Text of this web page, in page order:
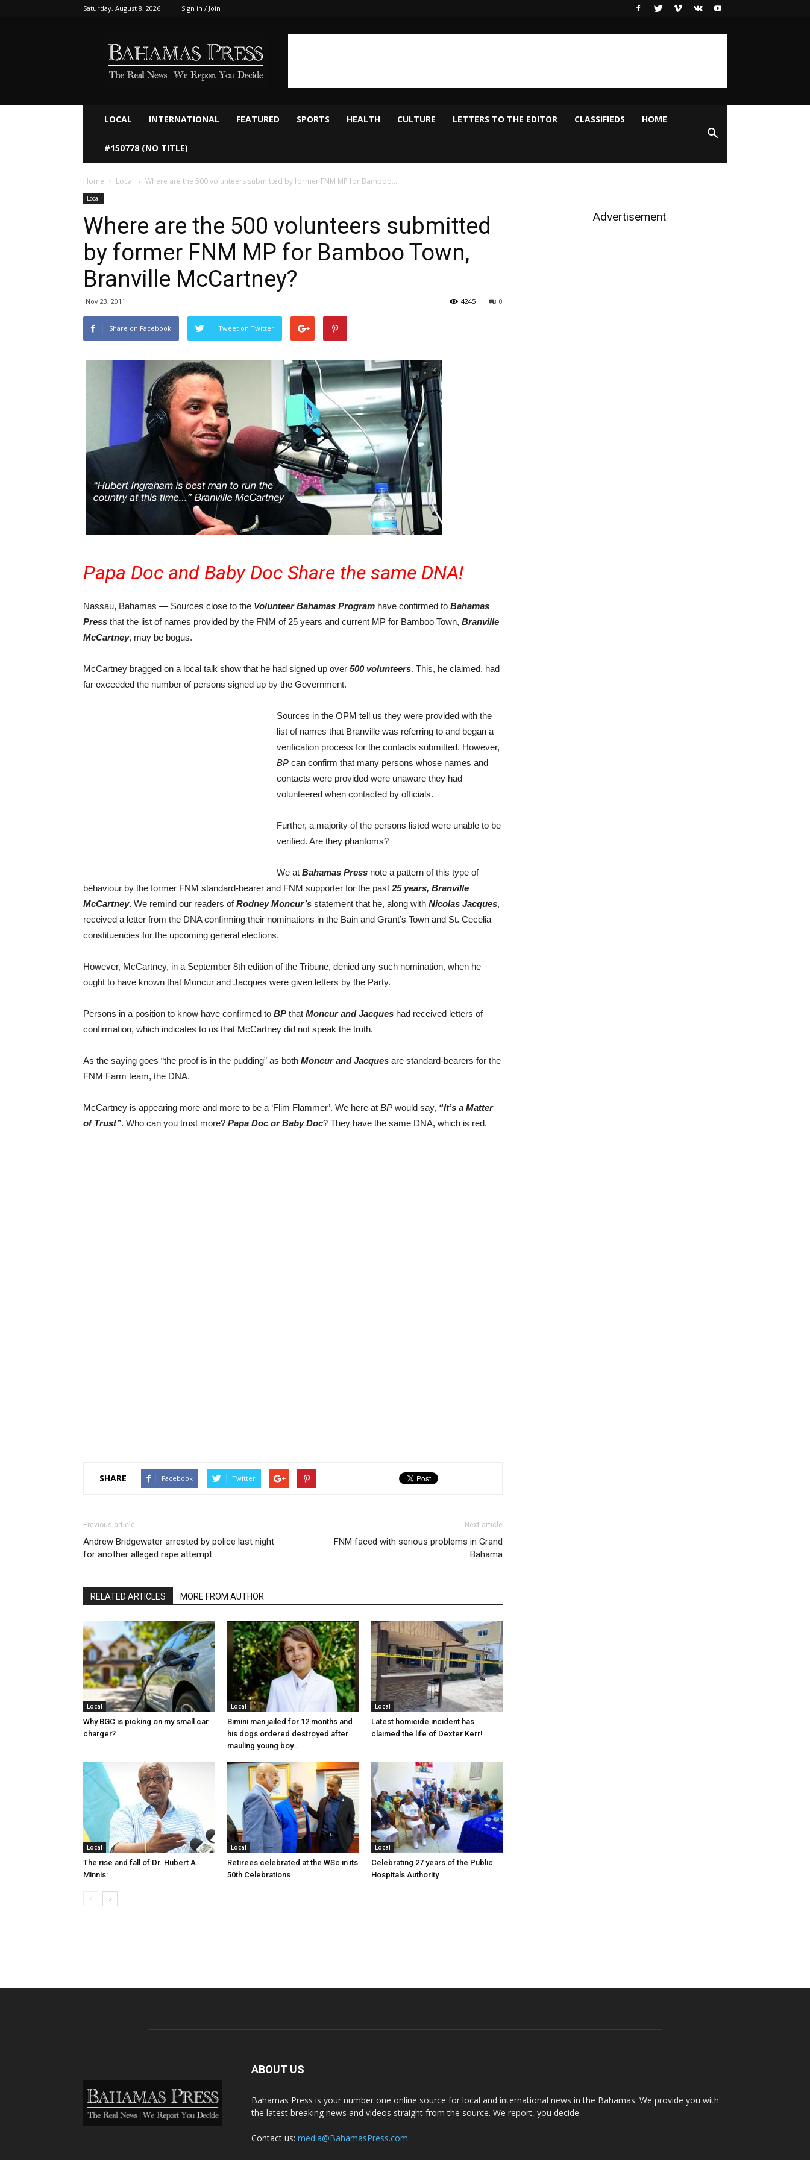
Saturday, August 8, 2026 Sign in / Join
LOCAL INTERNATIONAL FEATURED SPORTS HEALTH CULTURE LETTERS TO THE EDITOR CLASSIFIEDS HOME
#150778 (NO TITLE)
Home Local Where are the 500 volunteers submitted by former FNM MP for Bamboo...
Local
Where are the 500 volunteers submitted
by former FNM MP for Bamboo Town,
Branville McCartney?
Nov 23, 2011 0
4245
Share on Facebook Tweet on Twitter
Papa Doc and Baby Doc Share the same DNA!
Nassau, Bahamas — Sources close to the Volunteer Bahamas Program have confirmed to Bahamas
Press that the list of names provided by the FNM of 25 years and current MP for Bamboo Town, Branville
McCartney, may be bogus.
McCartney bragged on a local talk show that he had signed up over 500 volunteers. This, he claimed, had
far exceeded the number of persons signed up by the Government.
Sources in the OPM tell us they were provided with the
list of names that Branville was referring to and began a
verification process for the contacts submitted. However,
BP can confirm that many persons whose names and
contacts were provided were unaware they had
volunteered when contacted by officials.
Further, a majority of the persons listed were unable to be
verified. Are they phantoms?
We at Bahamas Press note a pattern of this type of
behaviour by the former FNM standard-bearer and FNM supporter for the past 25 years, Branville
McCartney. We remind our readers ofRodney Moncur’s statement that he, along with Nicolas Jacques,
received a letter from the DNA confirming their nominations in the Bain and Grant’s Town and St. Cecelia
constituencies for the upcoming general elections.
However, McCartney, in a September 8th edition of the Tribune, denied any such nomination, when he
ought to have known that Moncur and Jacques were given letters by the Party.
Persons in a position to know have confirmed to BP that Moncur and Jacques had received letters of
confirmation, which indicates to us that McCartney did not speak the truth.
As the saying goes “the proof is in the pudding” as both Moncur and Jacques are standard-bearers for the
FNM Farm team, the DNA.
McCartney is appearing more and more to be a ‘Flim Flammer’. We here at BP would say, “It’s a Matter
of Trust”. Who can you trust more? Papa Doc or Baby Doc? They have the same DNA, which is red.
SHARE Facebook Twitter
Previous article
Andrew Bridgewater arrested by police last night
for another alleged rape attempt
Next article
FNM faced with serious problems in Grand
Bahama
RELATED ARTICLES MORE FROM AUTHOR
Local
Why BGC is picking on my small car
charger?
Local
Bimini man jailed for 12 months and
his dogs ordered destroyed after
mauling young boy…
Local
Latest homicide incident has
claimed the life of Dexter Kerr!
Local
The rise and fall of Dr. Hubert A.
Minnis:
Local
Retirees celebrated at the WSc in its
50th Celebrations
Local
Celebrating 27 years of the Public
Hospitals Authority
Advertisement
ABOUT US
Bahamas Press is your number one online source for local and international news in the Bahamas. We provide you with
the latest breaking news and videos straight from the source. We report, you decide.
Contact us: media@BahamasPress.com